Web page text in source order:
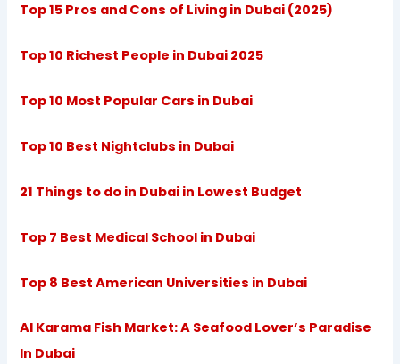
Top 15 Pros and Cons of Living in Dubai (2025)
Top 10 Richest People in Dubai 2025
Top 10 Most Popular Cars in Dubai
Top 10 Best Nightclubs in Dubai
21 Things to do in Dubai in Lowest Budget
Top 7 Best Medical School in Dubai
Top 8 Best American Universities in Dubai
Al Karama Fish Market: A Seafood Lover’s Paradise
In Dubai